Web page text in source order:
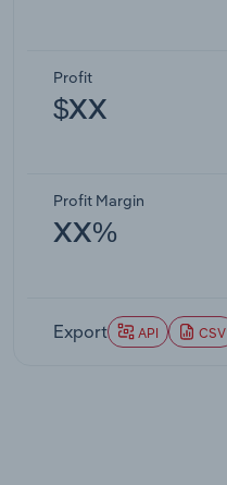
Profit
$XX
Profit Margin
XX%
Export API CSV